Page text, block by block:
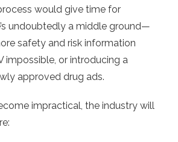
would give time for
undoubtedly a middle ground—
safety and risk information
impossible, or introducing a
approved drug ads.
impractical, the industry will